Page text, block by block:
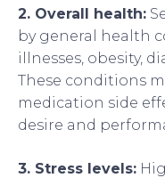
2. Overall health:
by general health
illnesses, obesity,
These conditions
medication side
desire and
3. Stress levels: